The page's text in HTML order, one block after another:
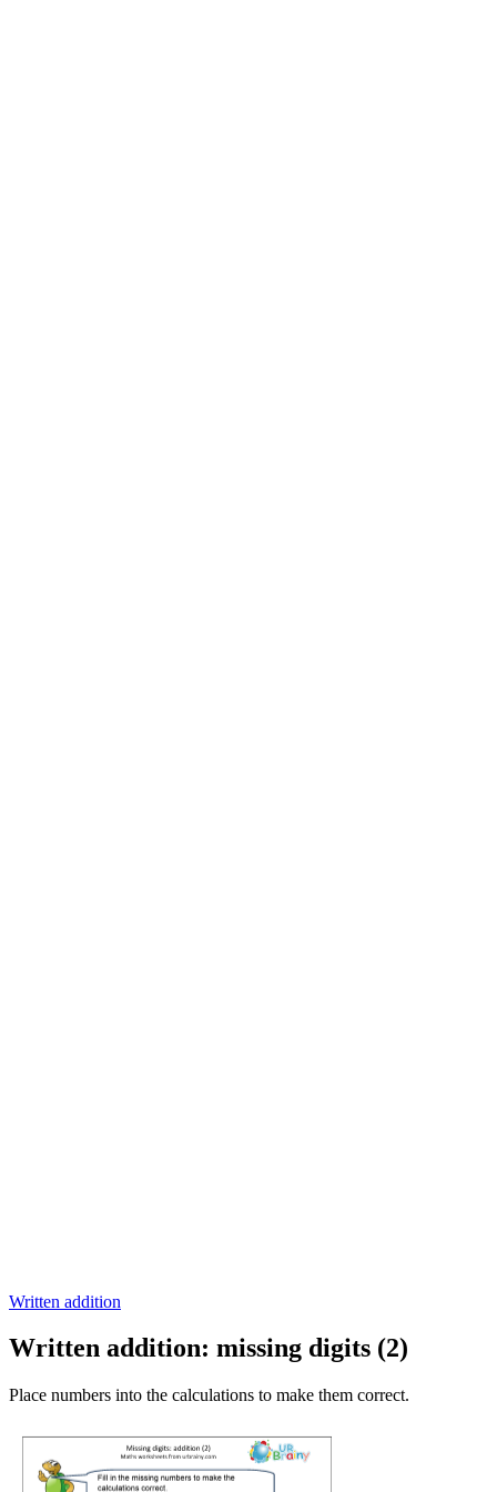
Written addition
Written addition: missing digits (2)
Place numbers into the calculations to make them correct.